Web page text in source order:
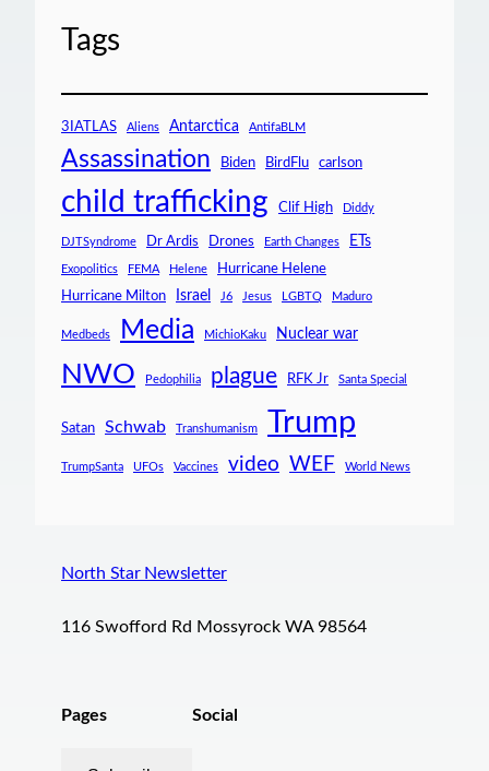
Tags
3IATLAS Aliens Antarctica AntifaBLM
Assassination Biden BirdFlu carlson
child trafficking Clif High Diddy
DJTSyndrome Dr Ardis Drones Earth Changes ETs
Exopolitics FEMA Helene
Hurricane Helene
Hurricane Milton
Israel J6 Jesus LGBTQ Maduro
Medbeds Media MichioKaku Nuclear war
NWO Pedophilia plague RFK Jr Santa Special
Satan Schwab Transhumanism Trump
TrumpSanta UFOs Vaccines video WEF World News
North Star Newsletter
116 Swofford Rd Mossyrock WA 98564
Pages Social